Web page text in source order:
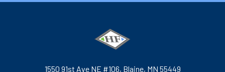
1550 91st Ave NE #106, Blaine, MN 55449